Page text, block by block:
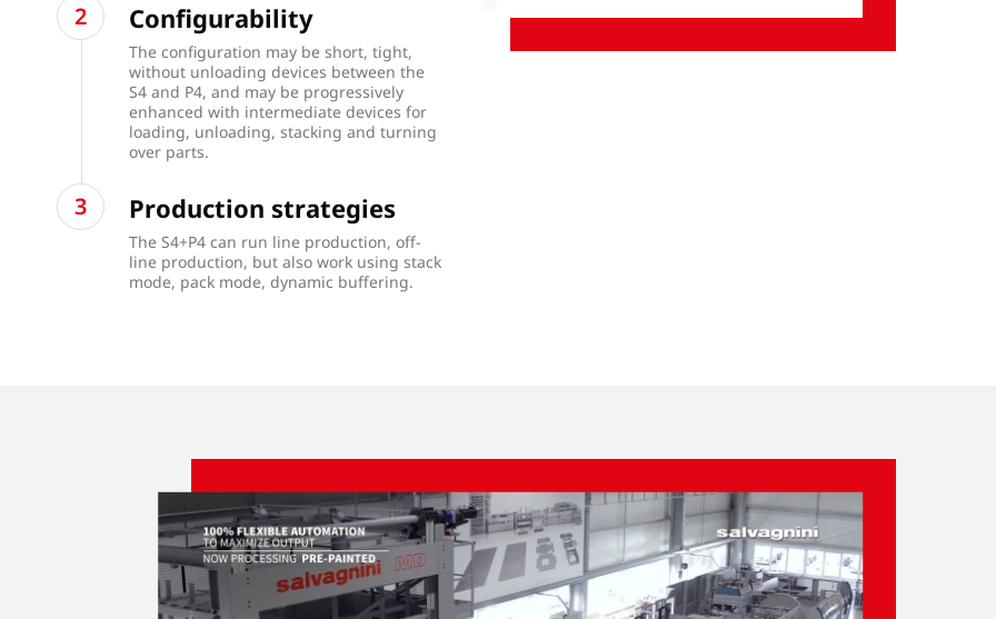
Configurability
The configuration may be short, tight,
without unloading devices between the
S4 and P4, and may be progressively
enhanced with intermediate devices for
loading, unloading, stacking and turning
over parts.
Production strategies
The S4+P4 can run line production, off-
line production, but also work using stack
mode, pack mode, dynamic buffering.